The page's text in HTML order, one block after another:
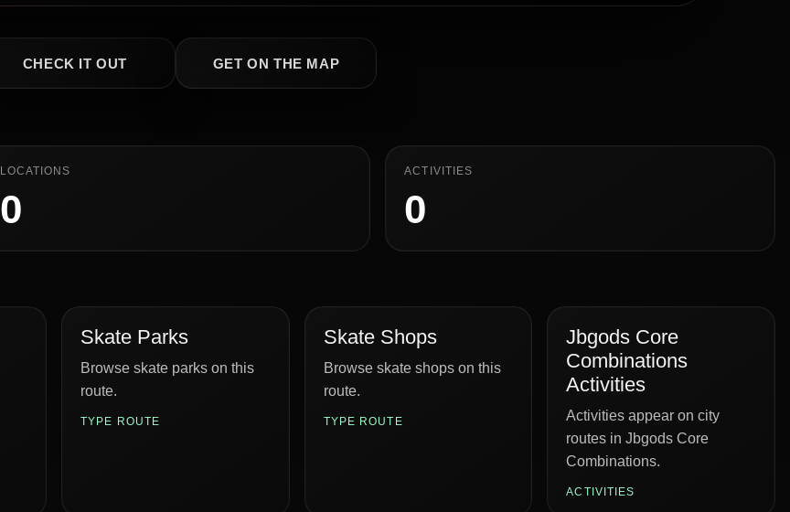
CHECK IT OUT GET ON THE MAP
LOCATIONS
0
ACTIVITIES
0
Skate Parks
Browse skate parks on this
route.
TYPE ROUTE
Skate Shops
Browse skate shops on this
route.
TYPE ROUTE
Jbgods Core
Combinations
Activities
Activities appear on city
routes in Jbgods Core
Combinations.
ACTIVITIES